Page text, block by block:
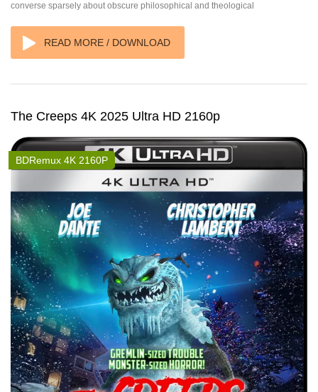
converse sparsely about obscure philosophical and theological
READ MORE / DOWNLOAD
The Creeps 4K 2025 Ultra HD 2160p
BDRemux 4K 2160P